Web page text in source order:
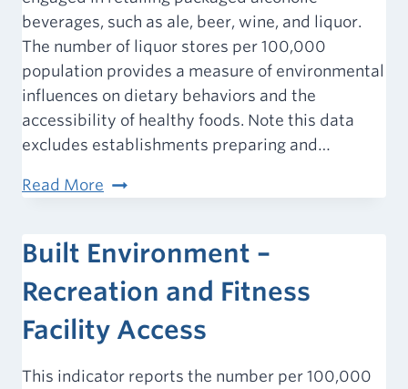
beverages, such as ale, beer, wine, and liquor.
The number of liquor stores per 100,000
population provides a measure of environmental
influences on dietary behaviors and the
accessibility of healthy foods. Note this data
excludes establishments preparing and…
Read More Built
Liquor
Stores
Built Environment –
Recreation and Fitness
Facility Access
This indicator reports the number per 100,000